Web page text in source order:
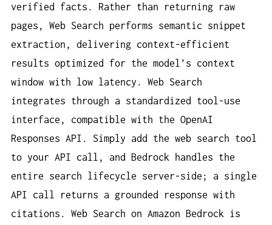
verified facts. Rather than returning raw
pages, Web Search performs semantic snippet
extraction, delivering context-efficient
results optimized for the model’s context
window with low latency. Web Search
integrates through a standardized tool-use
interface, compatible with the OpenAI
Responses API. Simply add the web search tool
to your API call, and Bedrock handles the
entire search lifecycle server-side; a single
API call returns a grounded response with
citations. Web Search on Amazon Bedrock is